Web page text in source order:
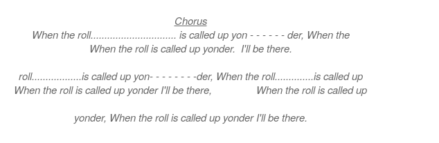
Chorus
When the roll............................... is called up yon - - - - - - der, When the
When the roll is called up yonder. I'll be there.
roll..................is called up yon- - - - - - - -der, When the roll..............is called up
When the roll is called up yonder I'll be there, When the roll is called up
yonder, When the roll is called up yonder I'll be there.